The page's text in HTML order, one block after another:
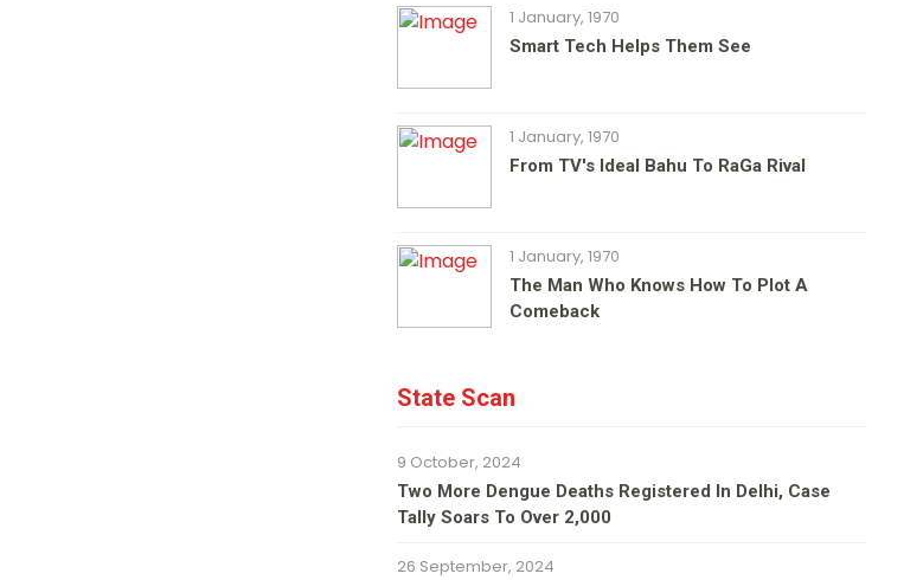
1 January, 1970
Smart Tech Helps Them See
1 January, 1970
From TV's Ideal Bahu To RaGa Rival
1 January, 1970
The Man Who Knows How To Plot A
Comeback
State Scan
9 October, 2024
Two More Dengue Deaths Registered In Delhi, Case
Tally Soars To Over 2,000
26 September, 2024